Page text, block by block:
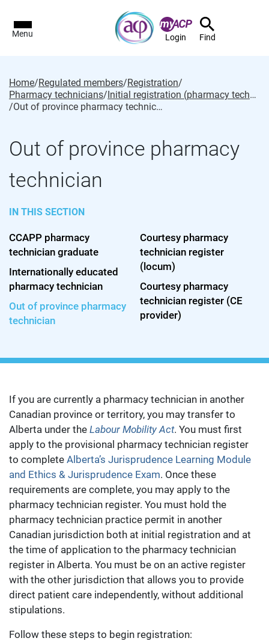
Menu Login Find
Home/Regulated members/Registration/
Pharmacy technicians/
Initial registration (pharmacy technician)
/
Out of province pharmacy technician
Out of province pharmacy
technician
IN THIS SECTION
CCAPP pharmacy
technician graduate
Internationally educated
pharmacy technician
Out of province pharmacy
technician
Courtesy pharmacy
technician register
(locum)
Courtesy pharmacy
technician register (CE
provider)
If you are currently a pharmacy technician in another
Canadian province or territory, you may transfer to
Alberta under the Labour Mobility Act. You must first
apply to the provisional pharmacy technician register
to complete Alberta’s Jurisprudence Learning Module
and Ethics & Jurisprudence Exam. Once these
requirements are complete, you may apply to the
pharmacy technician register. You must hold the
pharmacy technician practice permit in another
Canadian jurisdiction both at initial registration and at
the time of application to the pharmacy technician
register in Alberta. You must be on an active register
with the other jurisdiction that allows you to provide
direct patient care independently, without additional
stipulations.
Follow these steps to begin registration: